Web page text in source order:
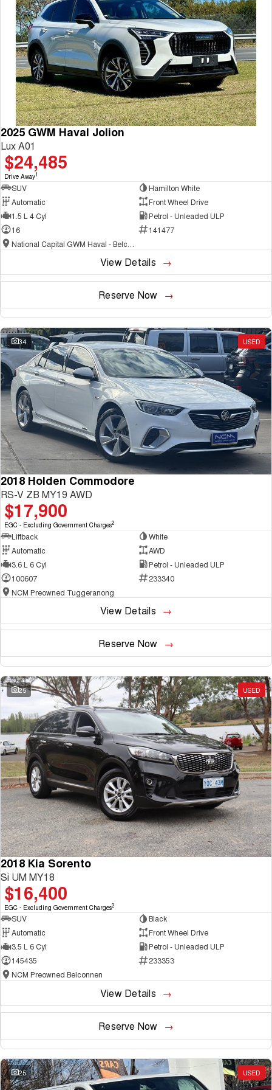
COMING SOON
2025 GWM Haval Jolion
Lux A01
$24,485
Drive Away1
SUV
Hamilton White
Automatic
Front Wheel Drive
1.5 L 4 Cyl
Petrol - Unleaded ULP
16
141477
View Details
Reserve Now
34 USED
2018 Holden Commodore
RS-V ZB MY19 AWD
$17,900
EGC - Excluding Government Charges2
Liftback
White
Automatic
AWD
3.6 L 6 Cyl
Petrol - Unleaded ULP
100607
233340
NCM Preowned Tuggeranong
View Details
Reserve Now
25 USED
2018 Kia Sorento
Si UM MY18
$16,400
EGC - Excluding Government Charges2
SUV
Black
Automatic
Front Wheel Drive
3.5 L 6 Cyl
Petrol - Unleaded ULP
145435
233353
NCM Preowned Belconnen
View Details
Reserve Now
25 USED